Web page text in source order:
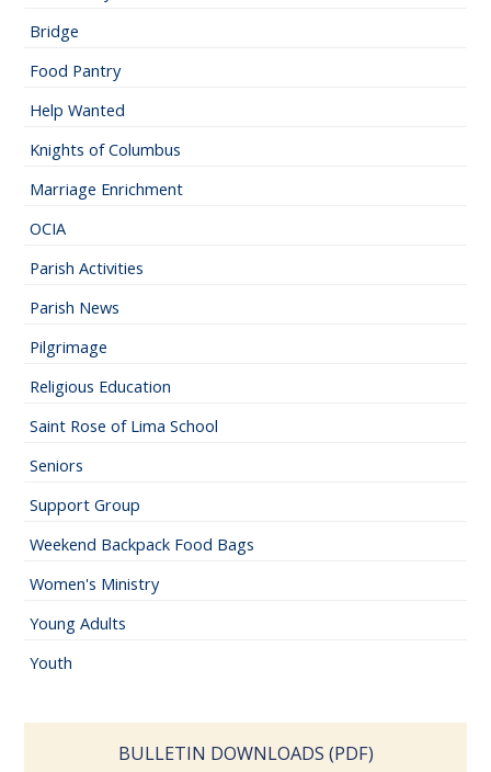
Bridge
Food Pantry
Help Wanted
Knights of Columbus
Marriage Enrichment
OCIA
Parish Activities
Parish News
Pilgrimage
Religious Education
Saint Rose of Lima School
Seniors
Support Group
Weekend Backpack Food Bags
Women's Ministry
Young Adults
Youth
BULLETIN DOWNLOADS (PDF)